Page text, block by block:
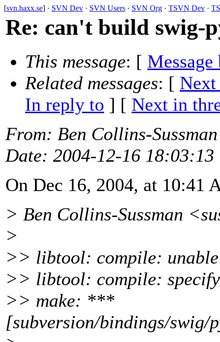
[svn.haxx.se] · SVN Dev · SVN Users · SVN Org · TSVN Dev ·
Re: can't build swig-
This message: [ Message
Related messages: [ Next
In reply to ] [ Next in
From: Ben Collins-
Date: 2004-12-16 18:03:13
On Dec 16, 2004, at
> Ben Collins-Sussman
>
>> libtool: compile:
>> libtool: compile:
>> make: ***
[subversion/bindings/